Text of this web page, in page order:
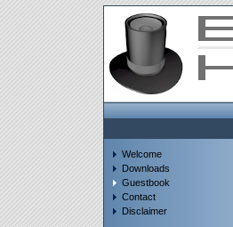
Welcome
Downloads
Guestbook
Contact
Disclaimer